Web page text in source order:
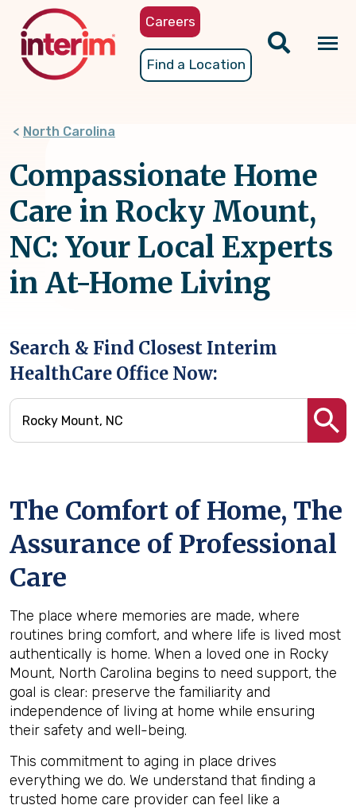
content
Careers
Find a Location
North Carolina
Compassionate Home
Care in Rocky Mount,
NC: Your Local Experts
in At-Home Living
Search & Find Closest Interim
HealthCare Office Now:
The Comfort of Home, The
Assurance of Professional
Care
The place where memories are made, where
routines bring comfort, and where life is lived most
authentically is home. When a loved one in Rocky
Mount, North Carolina begins to need support, the
goal is clear: preserve the familiarity and
independence of living at home while ensuring
their safety and well-being.
This commitment to aging in place drives
everything we do. We understand that finding a
trusted home care provider can feel like a